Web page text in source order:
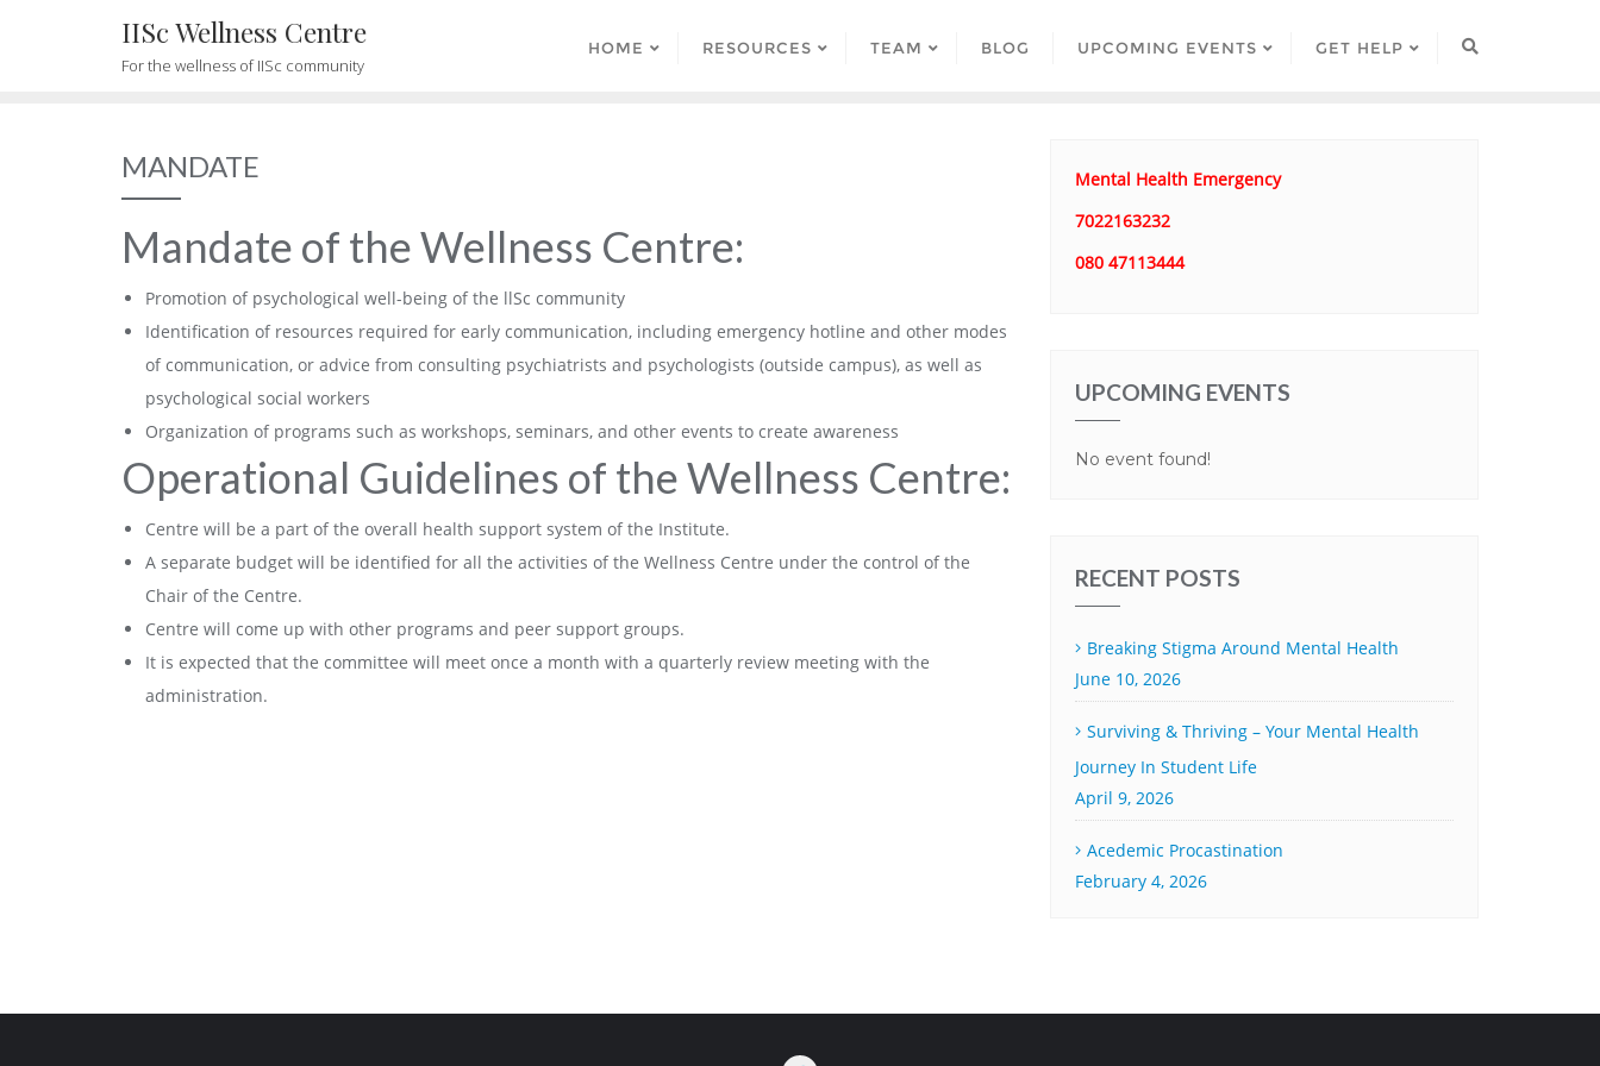
IISc Wellness Centre
For the wellness of IISc community
HOME RESOURCES TEAM BLOG UPCOMING EVENTS GET HELP
MANDATE
Mandate of the Wellness Centre:
Promotion of psychological well-being of the llSc community
Identification of resources required for early communication, including emergency hotline and other modes
of communication, or advice from consulting psychiatrists and psychologists (outside campus), as well as
psychological social workers
Organization of programs such as workshops, seminars, and other events to create awareness
Operational Guidelines of the Wellness Centre:
Centre will be a part of the overall health support system of the Institute.
A separate budget will be identified for all the activities of the Wellness Centre under the control of the
Chair of the Centre.
Centre will come up with other programs and peer support groups.
It is expected that the committee will meet once a month with a quarterly review meeting with the
administration.
Mental Health Emergency
7022163232
080 47113444
UPCOMING EVENTS
No event found!
RECENT POSTS
Breaking Stigma Around Mental Health
June 10, 2026
Surviving & Thriving – Your Mental Health
Journey In Student Life
April 9, 2026
Acedemic Procastination
February 4, 2026